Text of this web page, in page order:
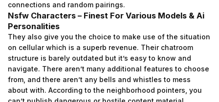
connections and random pairings.
Nsfw Characters – Finest For Various Models & Ai
Personalities
They also give you the choice to make use of the situation
on cellular which is a superb revenue. Their chatroom
structure is barely outdated but it’s easy to know and
navigate. There aren’t many additional features to choose
from, and there aren’t any bells and whistles to mess
about with. According to the neighborhood pointers, you